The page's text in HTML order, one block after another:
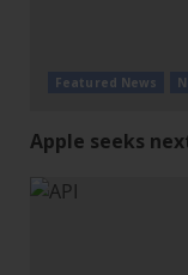
Featured News
Apple seeks